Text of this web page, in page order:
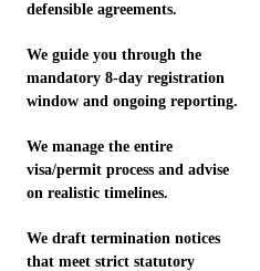
defensible agreements.
We guide you through the
mandatory 8-day registration
window and ongoing reporting.
We manage the entire
visa/permit process and advise
on realistic timelines.
We draft termination notices
that meet strict statutory